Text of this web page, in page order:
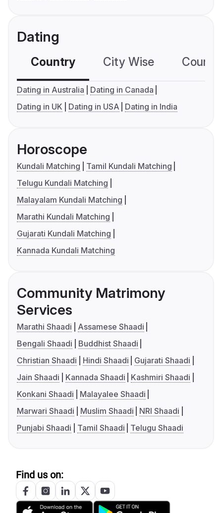
Dating
Country City Wise
Dating in Australia
Dating in Canada
Dating in UK
Dating in USA Dating in India
Horoscope
Kundali Matching
Tamil Kundali Matching
Telugu Kundali Matching
Malayalam Kundali Matching
Marathi Kundali Matching
Gujarati Kundali Matching
Kannada Kundali Matching
Community Matrimony
Services
Marathi Shaadi
Assamese Shaadi
Bengali Shaadi
Buddhist Shaadi
Christian Shaadi
Hindi Shaadi
Gujarati Shaadi
Jain Shaadi
Kannada Shaadi
Kashmiri Shaadi
Konkani Shaadi
Malayalee Shaadi
Marwari Shaadi
Muslim Shaadi
NRI Shaadi
Punjabi Shaadi
Tamil Shaadi Telugu Shaadi
Find us on: